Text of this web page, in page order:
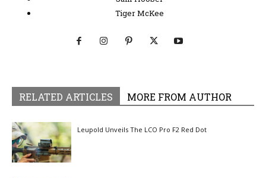
Tiger McKee
RELATED ARTICLES MORE FROM AUTHOR
Leupold Unveils The LCO Pro F2 Red Dot